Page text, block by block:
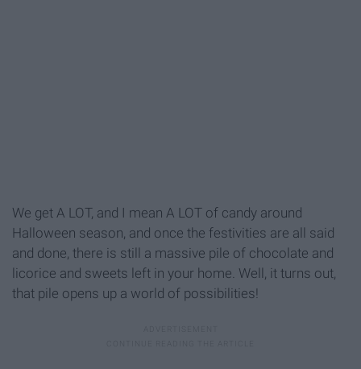
We get A LOT, and I mean A LOT of candy around
Halloween season, and once the festivities are all said
and done, there is still a massive pile of chocolate and
licorice and sweets left in your home. Well, it turns out,
that pile opens up a world of possibilities!